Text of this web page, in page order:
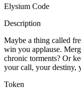
Elysium Code
Description
Maybe a thing called
win you applause.
chronic torments? Or
your call, your destiny,
Token